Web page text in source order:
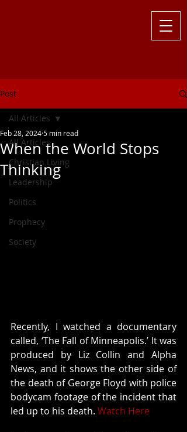
Post
All Articles
Christian Living
Leadership
Politics
Prophecy
Society
All Articles
When the World Stops
Thinking
Feb 28, 20245 min read
Recently, I watched a documentary
called, ‘The Fall of Minneapolis.’ It was
produced by Liz Collin and Alpha
News, and it shows the other side of
the death of George Floyd with police
bodycam footage of the incident that
led up to his death. Watch Here